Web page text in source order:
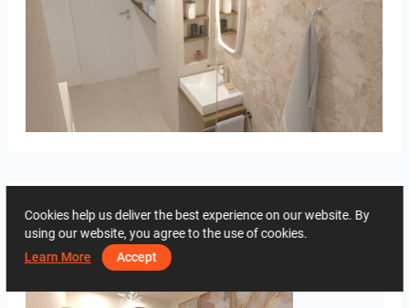
Bild_2
Creative Lab Malaysia 3 days ago
Cookies help us deliver the best experience on our website. By
using our website, you agree to the use of cookies.
Learn More
Accept